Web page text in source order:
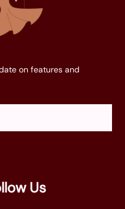
on features and
Us